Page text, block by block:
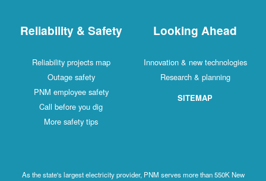
Reliability & Safety
Reliability projects map
Outage safety
PNM employee safety
Call before you dig
More safety tips
Looking Ahead
Innovation & new technologies
Research & planning
SITEMAP
As the state's largest electricity provider, PNM serves more than 550K New